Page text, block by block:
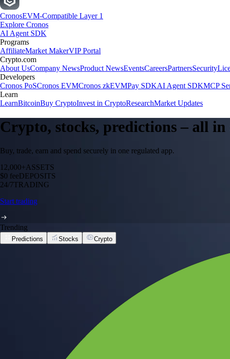
CronosEVM-Compatible Layer 1
Explore Cronos
AI Agent SDK
Programs
AffiliateMarket MakerVIP Portal
Crypto.com
About UsCompany NewsProduct NewsEventsCareersPartnersSecurity
Developers
Cronos PoSCronos EVMCronos zkEVMPay SDKAI Agent SDKMCP
Learn
LearnBitcoinBuy CryptoInvest in CryptoResearchMarket Updates
Crypto, stocks, predictions – all
Buy, trade, earn and spend securely in one regulated app.
12,000+ASSETS
$0 feeDEPOSITS
24/7TRADING
Start trading
Trending
Predictions Stocks Crypto